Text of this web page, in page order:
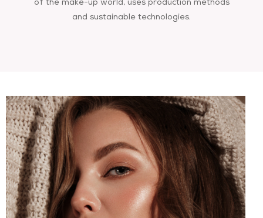
of the make-up world, uses production methods
and sustainable technologies.